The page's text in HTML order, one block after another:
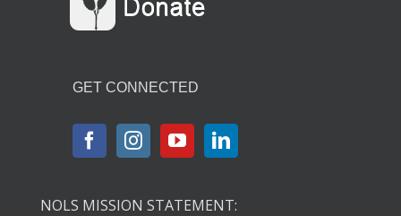
GET CONNECTED
NOLS MISSION STATEMENT: